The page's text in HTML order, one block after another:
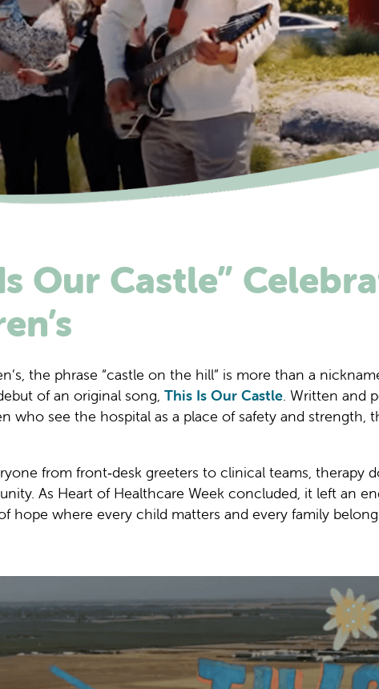
Our Castle”
the phrase “castle on the hill” is more than a
of an original song, This Is Our Castle. Written and
who see the hospital as a place of safety and
from front‑desk greeters to clinical teams, therapy
As Heart of Healthcare Week concluded, it left an
hope where every child matters and every family